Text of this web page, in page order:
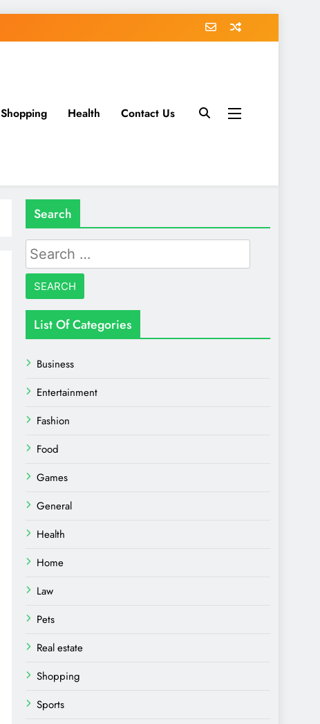
Shopping Health Contact Us
Search
Search
for:
List Of Categories
Business
Entertainment
Fashion
Food
Games
General
Health
Home
Law
Pets
Real estate
Shopping
Sports